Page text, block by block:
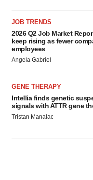
JOB TRENDS
2026 Q2 Job Market
keep rising as fewer
employees
Angela Gabriel
GENE THERAPY
Intellia finds genetic
signals with ATTR gene
Tristan Manalac